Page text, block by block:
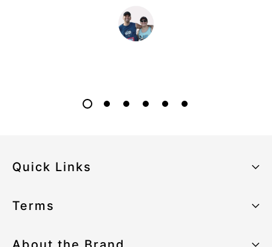
Quick Links
About the Brand
Terms
Privacy Policy